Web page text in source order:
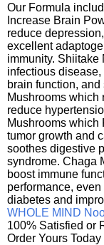
Our Formula
Increase Brain
reduce
excellent
immunity. Shiitake
infectious
brain function,
Mushrooms which
reduce
Mushrooms which
tumor growth and
soothes digestive
syndrome. Chaga
boost immune
performance,
diabetes and
WHOLE MIND
100% Satisfied or
Order Yours Today